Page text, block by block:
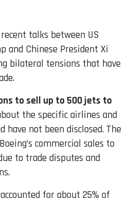
talks between US
and Chinese President Xi
bilateral tensions that have
to sell up to 500 jets to
the specific airlines and
have not been disclosed. The
commercial sales to
to trade disputes and
for about 25% of